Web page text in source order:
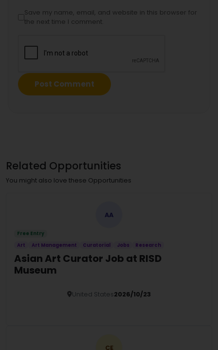
Save my name, email, and website in this browser for
the next time I comment.
Related Opportunities
You might also love these Opportunities
AA
Free Entry
Art
Art Management Curatorial Jobs Research
Asian Art Curator Job at RISD
Museum
United States2026/10/23
CE